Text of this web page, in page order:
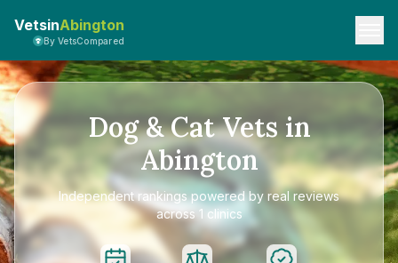
VetsinAbington
By VetsCompared
Dog & Cat Vets in
Abington
Independent rankings powered by real reviews
across 1 clinics